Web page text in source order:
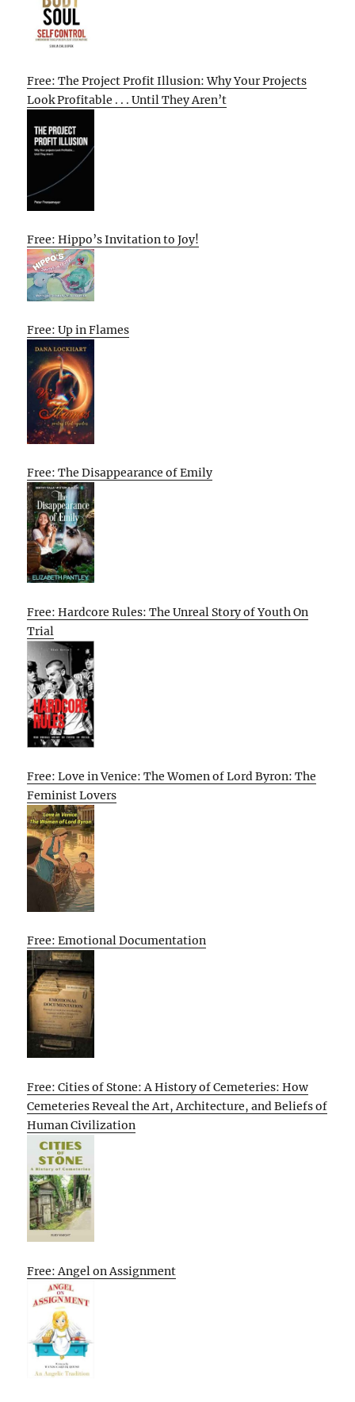
Free: The Project Profit Illusion: Why Your Projects
Look Profitable . . . Until They Aren’t
Free: Hippo’s Invitation to Joy!
Free: Up in Flames
Free: The Disappearance of Emily
Free: Hardcore Rules: The Unreal Story of Youth On
Trial
Free: Love in Venice: The Women of Lord Byron: The
Feminist Lovers
Free: Emotional Documentation
Free: Cities of Stone: A History of Cemeteries: How
Cemeteries Reveal the Art, Architecture, and Beliefs of
Human Civilization
Free: Angel on Assignment